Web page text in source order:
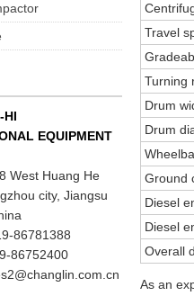
Travel
Turning
Drum
Drum
Ground
Diesel
Diesel
Overall
As an
HI
EQUIPMENT
West Huang He
city, Jiangsu
86781388
86752400